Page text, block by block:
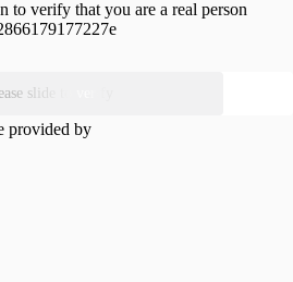
to verify that you are a real person
slide to verify
provided by